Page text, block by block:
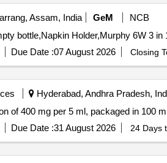
Assam, India GeM
NCB
Due Date :07 August 2026 Closing
Hyderabad, Andhra Pradesh,
of 400 mg per 5 ml, packaged in 100
Due Date :31 August 2026 24 Days